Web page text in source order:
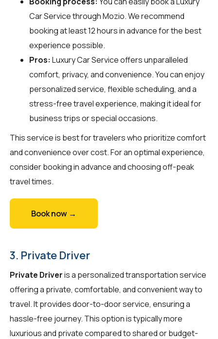
Car Service throughMozio. We recommend
booking at least 12 hours in advance for the best
experience possible.
Pros: Luxury Car Service offers unparalleled
comfort, privacy, and convenience. You can enjoy
personalized service, flexible scheduling, and a
stress-free travel experience, making it ideal for
business trips or special occasions.
This service is best for travelers who prioritize comfort
and convenience over cost. For an optimal experience,
consider booking in advance and choosing off-peak
travel times.
Book now →
3. Private Driver
Private Driveris a personalized transportation service
offering a private, comfortable, and convenient way to
travel. It provides door-to-door service, ensuring a
hassle-free journey. This option is typically more
luxurious and private compared to shared or budget-